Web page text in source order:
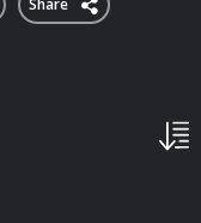
Share